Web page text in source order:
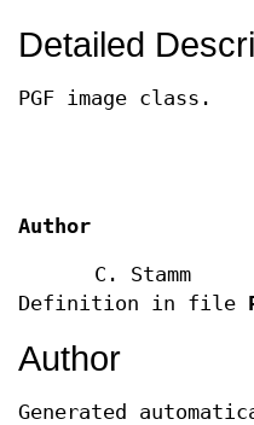
Detailed
PGF image class.
Author
C. Stamm
Definition in file
Author
Generated